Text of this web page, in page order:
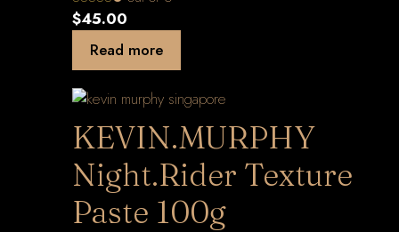
$45.00
Read more
KEVIN.MURPHY
Night.Rider Texture
Paste 100g